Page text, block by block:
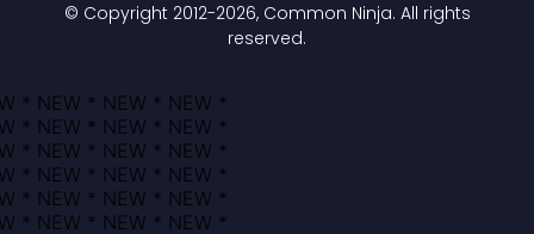
© Copyright 2012-2026, Common Ninja. All rights
reserved.